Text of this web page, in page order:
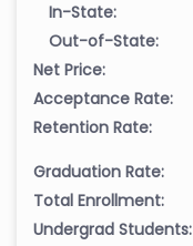
In-State:
Out-of-State:
Net Price:
Acceptance Rate:
Retention Rate:
Graduation Rate:
Total Enrollment:
Undergrad Students: